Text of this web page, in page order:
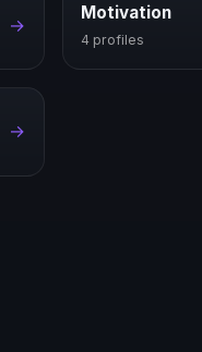
→
Motivation
4 profiles
→